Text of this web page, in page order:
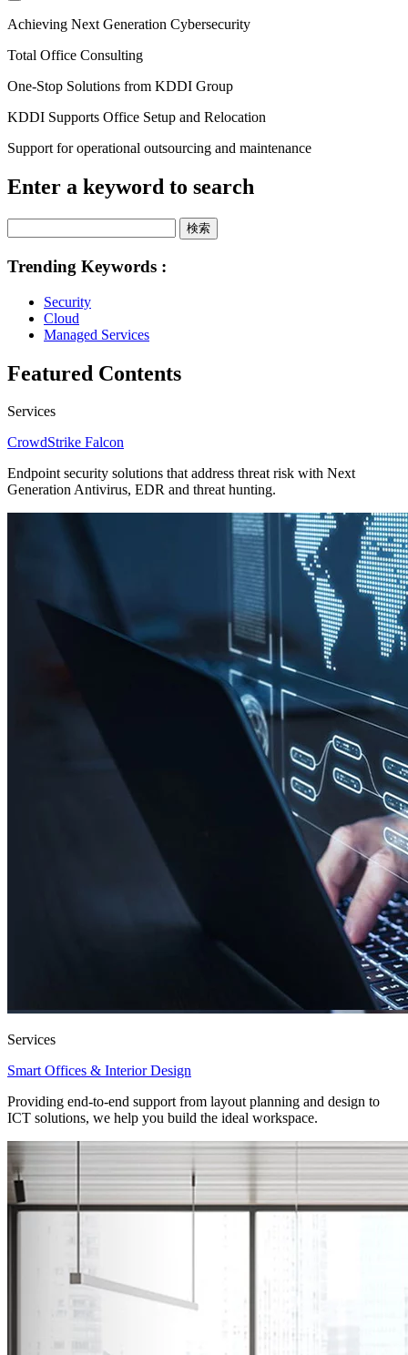
Achieving Next Generation Cybersecurity
Total Office Consulting
One-Stop Solutions from KDDI Group
KDDI Supports Office Setup and Relocation
Support for operational outsourcing and maintenance
Enter a keyword to search
検索
Trending Keywords :
Security
Cloud
Managed Services
Featured Contents
Services
CrowdStrike Falcon
Endpoint security solutions that address threat risk with Next
Generation Antivirus, EDR and threat hunting.
Services
Smart Offices & Interior Design
Providing end-to-end support from layout planning and design to
ICT solutions, we help you build the ideal workspace.